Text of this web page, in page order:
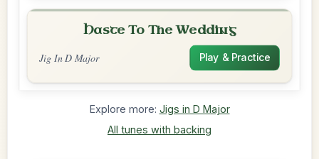
Haste To The Wedding
Jig In D Major Play & Practice
Explore more: Jigs in D Major
All tunes with backing